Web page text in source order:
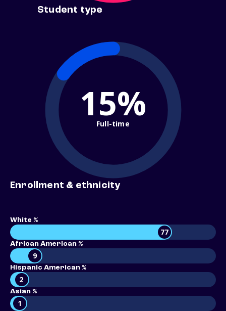
Student type
15%
Full-time
Enrollment & ethnicity
White %
77
African American %
9
Hispanic American %
2
Asian %
1